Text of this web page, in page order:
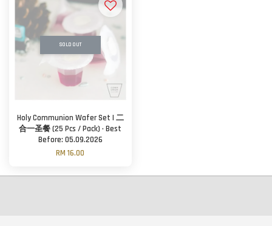
SOLD OUT
Holy Communion Wafer Set | 二
合一圣餐 (25 Pcs / Pack) · Best
Before: 05.09.2026
RM 16.00